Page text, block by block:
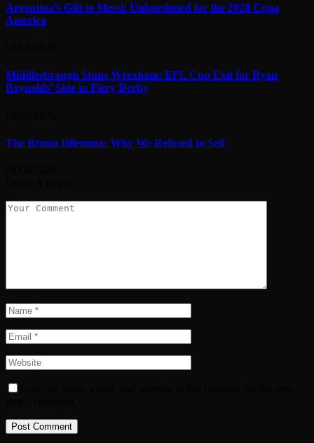
Argentina’s Gift to Messi: Unburdened for the 2028 Copa
America
Middlesbrough Stuns Wrexham: EFL Cup Exit for Ryan
Reynolds’ Side in Fiery Derby
The Bruno Dilemma: Why We Refused to Sell